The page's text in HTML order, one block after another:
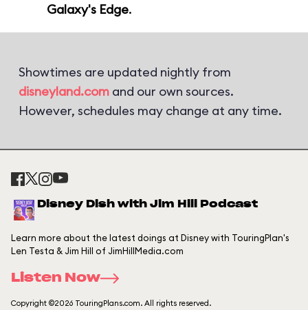
Galaxy's Edge.
Showtimes are updated nightly from
disneyland.com and our own sources.
However, schedules may change at any time.
Disney Dish with Jim Hill Podcast
Learn more about the latest doings at Disney with TouringPlan's
Len Testa & Jim Hill of JimHillMedia.com
Listen Now
Copyright ©2026 TouringPlans.com. All rights reserved.